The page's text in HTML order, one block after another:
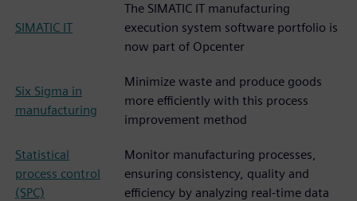
SIMATIC IT
The SIMATIC IT manufacturing
execution system software portfolio is
now part of Opcenter
Six Sigma in
manufacturing
Minimize waste and produce goods
more efficiently with this process
improvement method
Statistical
process control
(SPC)
Monitor manufacturing processes,
ensuring consistency, quality and
efficiency by analyzing real-time data